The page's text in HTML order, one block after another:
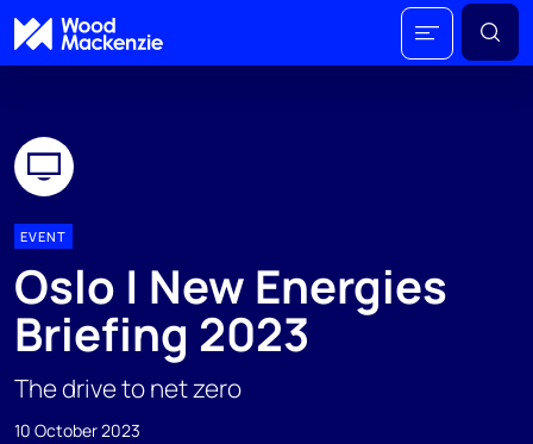
EVENT
Oslo | New Energies
Briefing 2023
The drive to net zero
10 October 2023